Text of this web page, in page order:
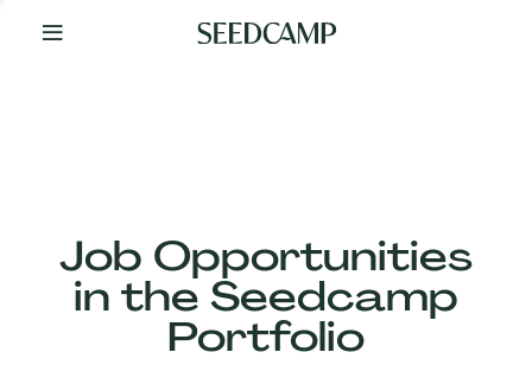
Your
Job Opportunities
in the Seedcamp
Portfolio
Our
Companies